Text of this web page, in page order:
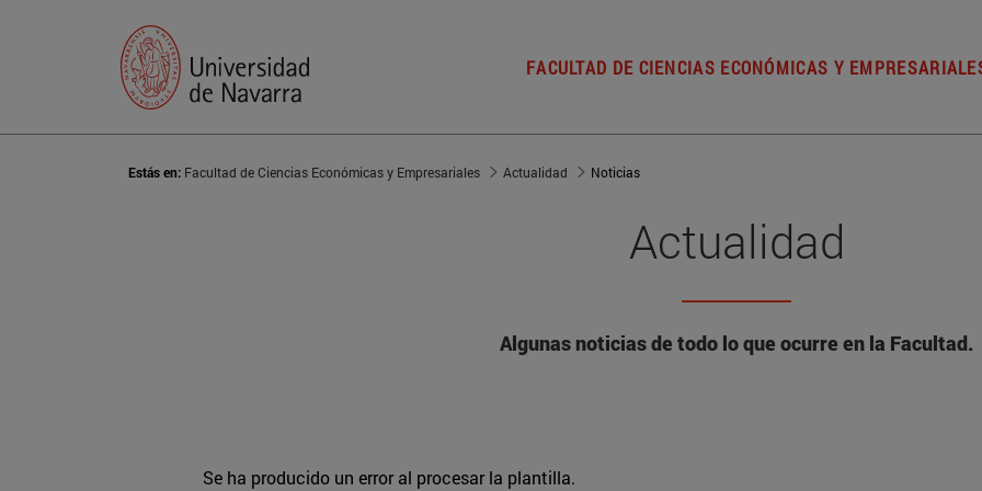
FACULTAD DE CIENCIAS ECONÓMICAS Y
Estás en: Facultad de Ciencias Económicas y Empresariales Actualidad Noticias
Actualidad
Algunas noticias de todo lo que ocurre en la Facultad.
Se ha producido un error al procesar la plantilla.